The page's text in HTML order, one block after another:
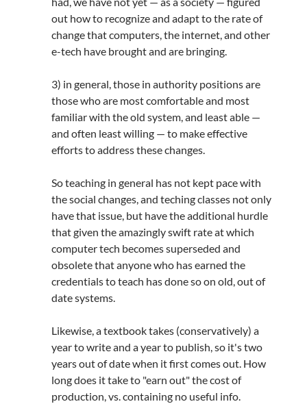
out how to recognize and adapt to the rate of
change that computers, the internet, and other
e-tech have brought and are bringing.
3) in general, those in authority positions are
those who are most comfortable and most
familiar with the old system, and least able —
and often least willing — to make effective
efforts to address these changes.
So teaching in general has not kept pace with
the social changes, and teching classes not only
have that issue, but have the additional hurdle
that given the amazingly swift rate at which
computer tech becomes superseded and
obsolete that anyone who has earned the
credentials to teach has done so on old, out of
date systems.
Likewise, a textbook takes (conservatively) a
year to write and a year to publish, so it's two
years out of date when it first comes out. How
long does it take to "earn out" the cost of
production, vs. containing no useful info.